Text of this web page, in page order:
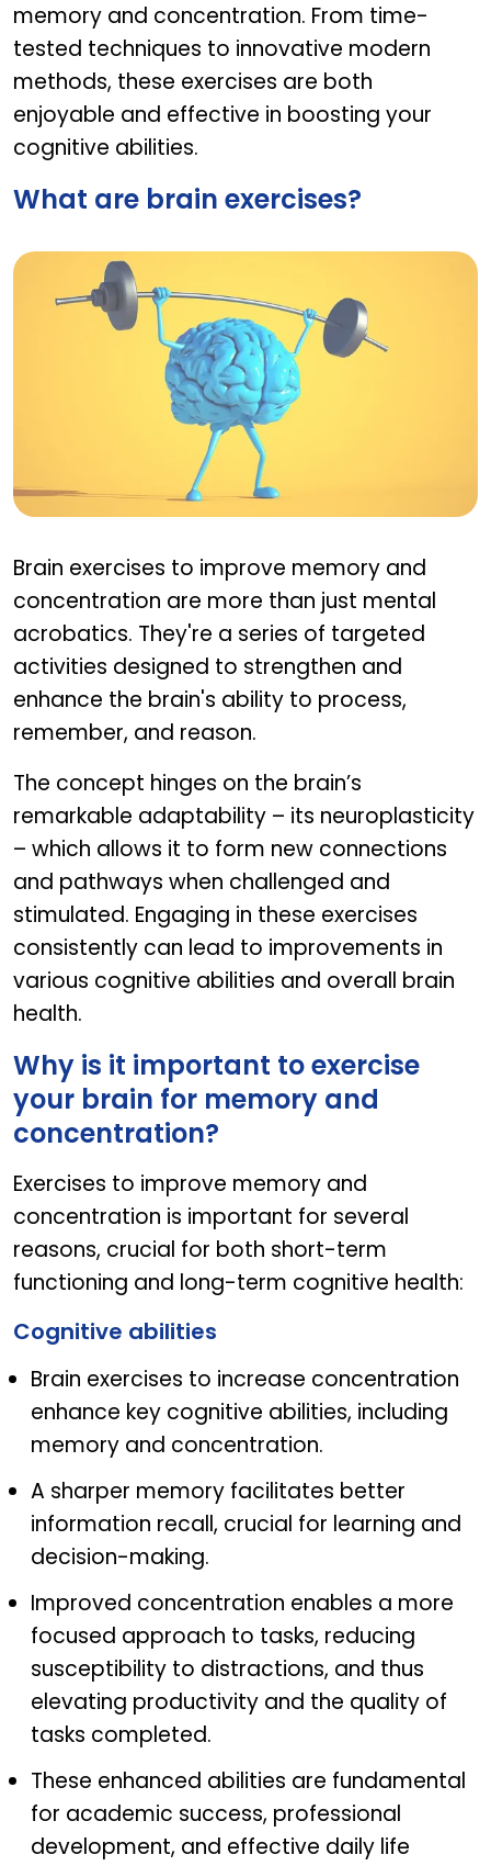
memory and concentration. From time-
tested techniques to innovative modern
methods, these exercises are both
enjoyable and effective in boosting your
cognitive abilities.
What are brain exercises?
Brain exercises to improve memory and
concentration are more than just mental
acrobatics. They're a series of targeted
activities designed to strengthen and
enhance the brain's ability to process,
remember, and reason.
The concept hinges on the brain’s
remarkable adaptability – its neuroplasticity
– which allows it to form new connections
and pathways when challenged and
stimulated. Engaging in these exercises
consistently can lead to improvements in
various cognitive abilities and overall brain
health.
Why is it important to exercise
your brain for memory and
concentration?
Exercises to improve memory and
concentration is important for several
reasons, crucial for both short-term
functioning and long-term cognitive health:
Cognitive abilities
Brain exercises to increase concentration
enhance key cognitive abilities, including
memory and concentration.
A sharper memory facilitates better
information recall, crucial for learning and
decision-making.
Improved concentration enables a more
focused approach to tasks, reducing
susceptibility to distractions, and thus
elevating productivity and the quality of
tasks completed.
These enhanced abilities are fundamental
for academic success, professional
development, and effective daily life